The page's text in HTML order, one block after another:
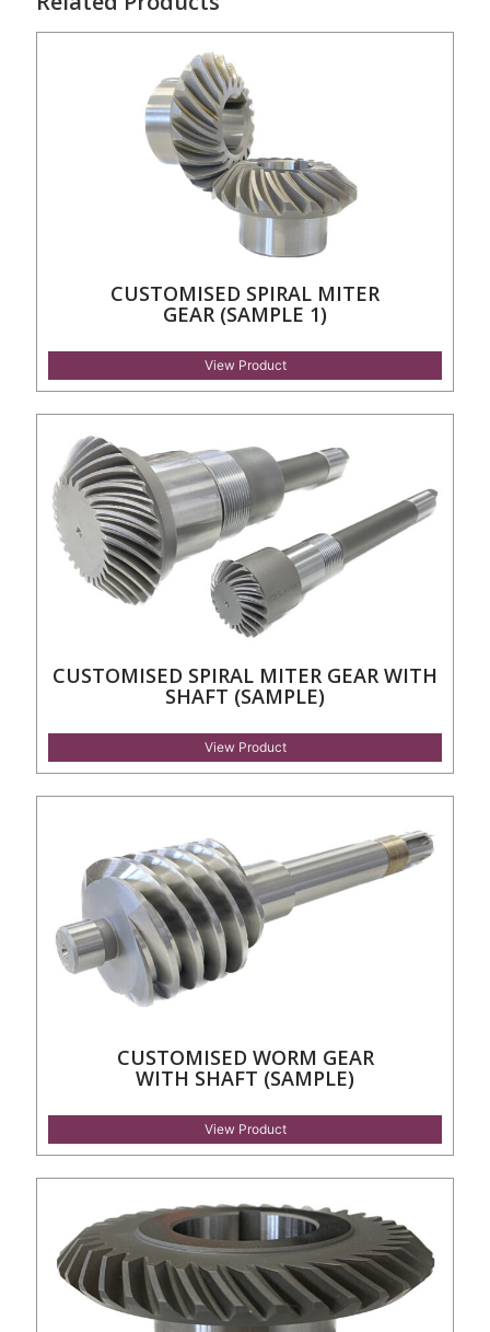
CUSTOMISED SPIRAL MITER
GEAR (SAMPLE 1)
View Product
CUSTOMISED SPIRAL MITER GEAR WITH
SHAFT (SAMPLE)
View Product
CUSTOMISED WORM GEAR
WITH SHAFT (SAMPLE)
View Product